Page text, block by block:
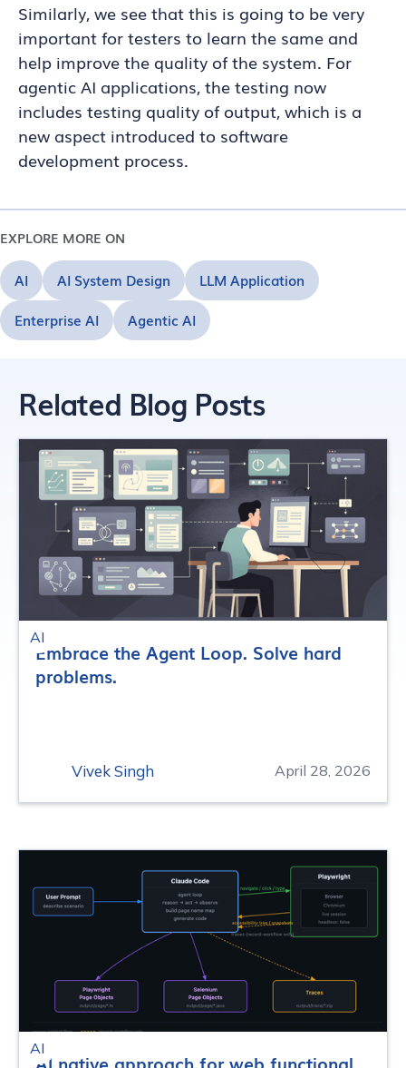
Similarly, we see that this is going to be very
important for testers to learn the same and
help improve the quality of the system. For
agentic AI applications, the testing now
includes testing quality of output, which is a
new aspect introduced to software
development process.
EXPLORE MORE ON
AI AI System Design LLM Application
Enterprise AI Agentic AI
Related Blog Posts
AI
Embrace the Agent Loop. Solve hard
problems.
Vivek Singh April 28, 2026
AI